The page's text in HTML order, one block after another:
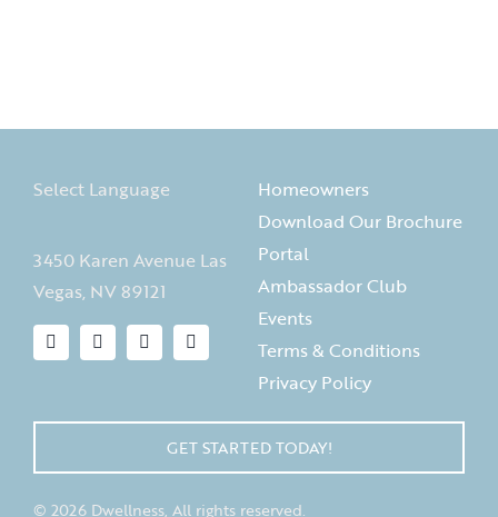
Select Language
3450 Karen Avenue Las
Vegas, NV 89121
Homeowners
Download Our Brochure
Portal
Ambassador Club
Events
Terms & Conditions
Privacy Policy
© 2026 Dwellness, All rights reserved.
GET STARTED TODAY!